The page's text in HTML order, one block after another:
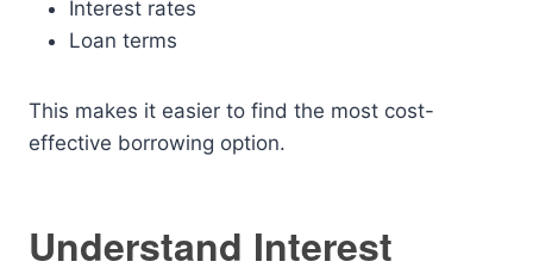
Interest rates
Loan terms
This makes it easier to find the most cost-
effective borrowing option.
Understand Interest